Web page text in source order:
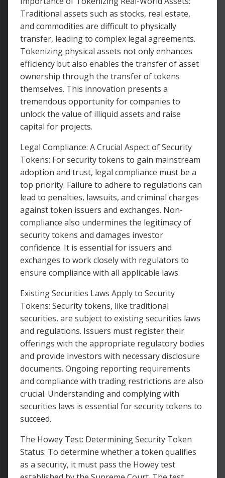
Traditional assets such as stocks, real estate,
and commodities are difficult to physically
transfer, leading to complex legal agreements.
Tokenizing physical assets not only enhances
efficiency but also enables the transfer of asset
ownership through the transfer of tokens
themselves. This innovation presents a
tremendous opportunity for companies to
unlock the value of illiquid assets and raise
capital for projects.
Legal Compliance: A Crucial Aspect of Security
Tokens: For security tokens to gain mainstream
adoption and trust, legal compliance must be a
top priority. Failure to adhere to regulations can
lead to penalties, lawsuits, and criminal charges
against token issuers and exchanges. Non-
compliance also undermines the legitimacy of
security tokens and damages investor
confidence. It is essential for issuers and
exchanges to work closely with regulators to
ensure compliance with all applicable laws.
Existing Securities Laws Apply to Security
Tokens: Security tokens, like traditional
securities, are subject to existing securities laws
and regulations. Issuers must register their
offerings with the appropriate regulatory bodies
and provide investors with necessary disclosure
documents. Ongoing reporting requirements
and compliance with trading restrictions are also
crucial. Understanding and complying with
securities laws is essential for security tokens to
succeed.
The Howey Test: Determining Security Token
Status: To determine whether a token qualifies
as a security, it must pass the Howey test